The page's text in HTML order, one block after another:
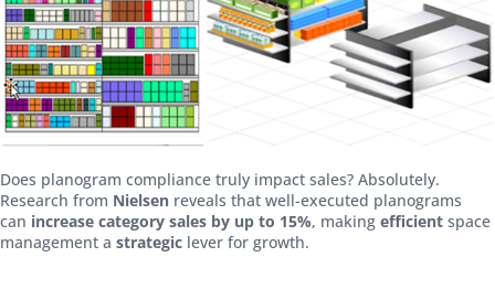
Does planogram compliance truly impact sales? Absolutely.
Research from Nielsen reveals that well-executed planograms
can increase category sales by up to 15%, making efficient space
management a strategic lever for growth.